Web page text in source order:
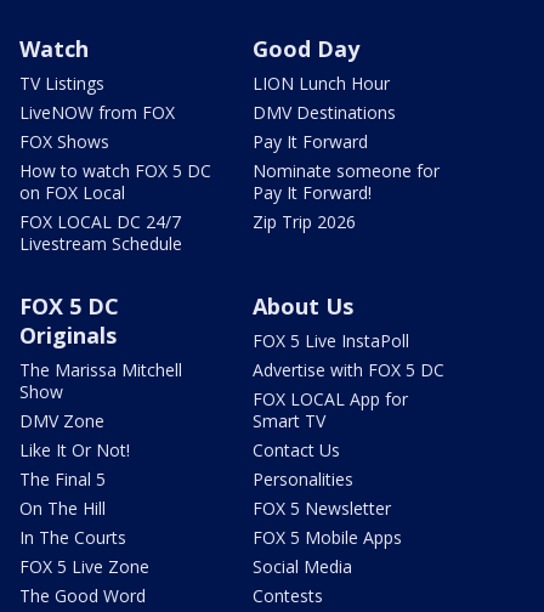
Watch
TV Listings
LiveNOW from FOX
FOX Shows
How to watch FOX 5 DC
on FOX Local
FOX LOCAL DC 24/7
Livestream Schedule
Good Day
LION Lunch Hour
DMV Destinations
Pay It Forward
Nominate someone for
Pay It Forward!
Zip Trip 2026
FOX 5 DC
Originals
The Marissa Mitchell
Show
DMV Zone
Like It Or Not!
The Final 5
On The Hill
In The Courts
FOX 5 Live Zone
The Good Word
About Us
FOX 5 Live InstaPoll
Advertise with FOX 5 DC
FOX LOCAL App for
Smart TV
Contact Us
Personalities
FOX 5 Newsletter
FOX 5 Mobile Apps
Social Media
Contests